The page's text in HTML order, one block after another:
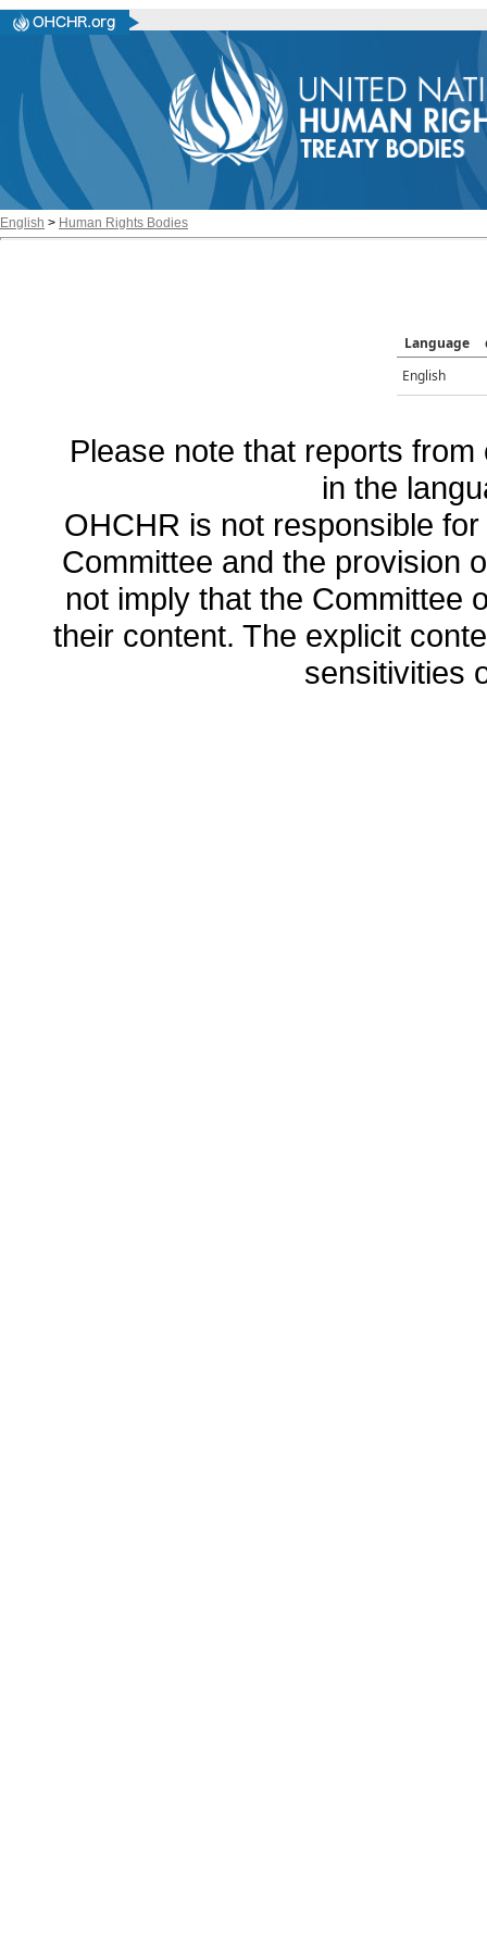
English > Human Rights Bodies
Language
English
Please note that reports
in the
OHCHR is not responsible
Committee and the provision
not imply that the Committee
their content. The explicit
sensitivities